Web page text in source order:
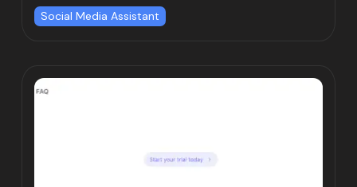
Social Media Assistant